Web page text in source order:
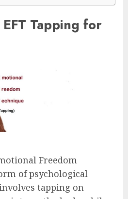
Tapping for
Freedom
of psychological
tapping on